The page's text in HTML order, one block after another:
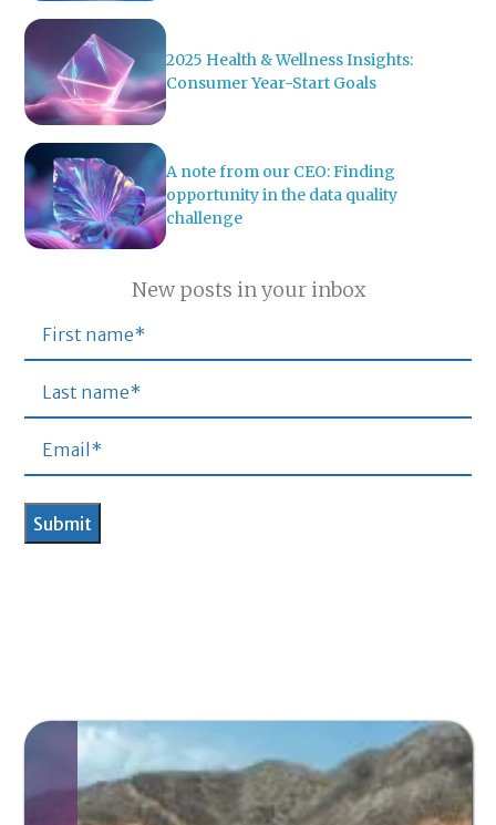
2025 Health & Wellness Insights:
Consumer Year-Start Goals
A note from our CEO: Finding
opportunity in the data quality
challenge
New posts in your inbox